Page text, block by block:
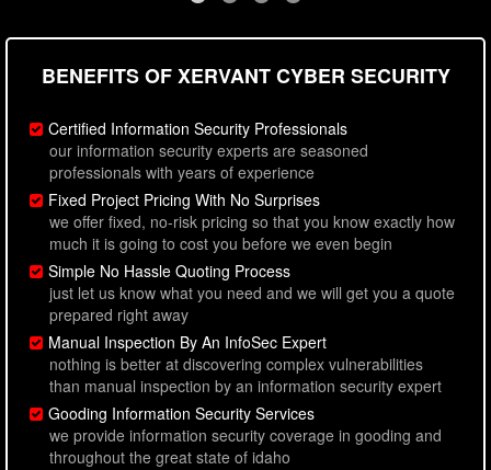
BENEFITS OF XERVANT CYBER SECURITY
Certified Information Security Professionals
our information security experts are seasoned
professionals with years of experience
Fixed Project Pricing With No Surprises
we offer fixed, no-risk pricing so that you know exactly how
much it is going to cost you before we even begin
Simple No Hassle Quoting Process
just let us know what you need and we will get you a quote
prepared right away
Manual Inspection By An InfoSec Expert
nothing is better at discovering complex vulnerabilities
than manual inspection by an information security expert
Gooding Information Security Services
we provide information security coverage in gooding and
throughout the great state of idaho